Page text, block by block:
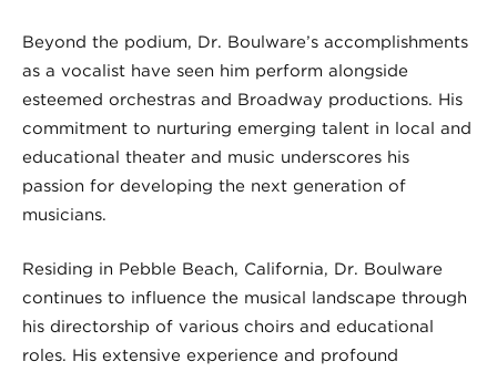
Beyond the podium, Dr. Boulware’s accomplishments
as a vocalist have seen him perform alongside
esteemed orchestras and Broadway productions. His
commitment to nurturing emerging talent in local and
educational theater and music underscores his
passion for developing the next generation of
musicians.
Residing in Pebble Beach, California, Dr. Boulware
continues to influence the musical landscape through
his directorship of various choirs and educational
roles. His extensive experience and profound